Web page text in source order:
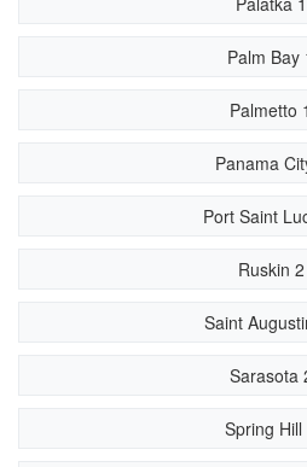
Palm Bay
Palmetto 1
Panama
Port Saint
Ruskin 2
Saint
Sarasota
Spring Hill